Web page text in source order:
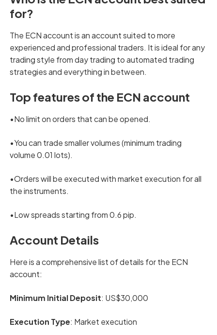
for?
The ECN account is an account suited to more
experienced and professional traders. It is ideal for any
trading style from day trading to automated trading
strategies and everything in between.
Top features of the ECN account
•No limit on orders that can be opened.
•You can trade smaller volumes (minimum trading
volume 0.01 lots).
•Orders will be executed with market execution for all
the instruments.
•Low spreads starting from 0.6 pip.
Account Details
Here is a comprehensive list of details for the ECN
account:
Minimum Initial Deposit: US$30,000
Execution Type: Market execution